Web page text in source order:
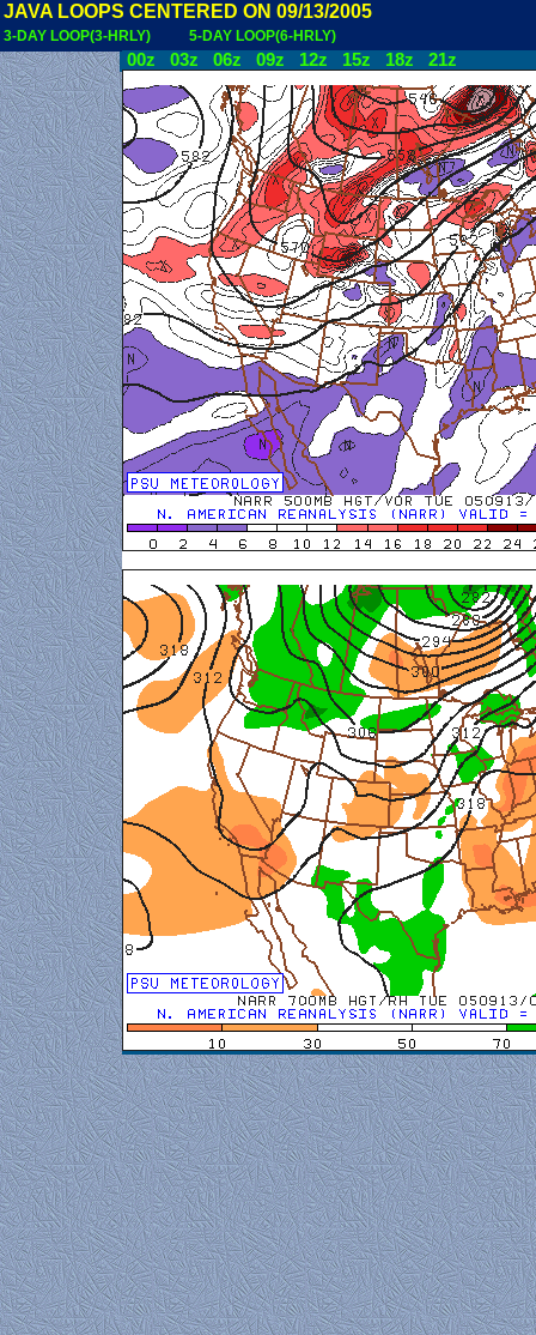
JAVA LOOPS CENTERED ON 09/13/2005
3-DAY LOOP(3-HRLY) 5-DAY LOOP(6-HRLY)
00z 03z 06z 09z 12z 15z 18z 21z